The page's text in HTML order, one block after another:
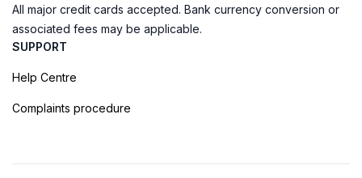
All major credit cards accepted. Bank currency conversion or
associated fees may be applicable.
SUPPORT
Help Centre
Complaints procedure